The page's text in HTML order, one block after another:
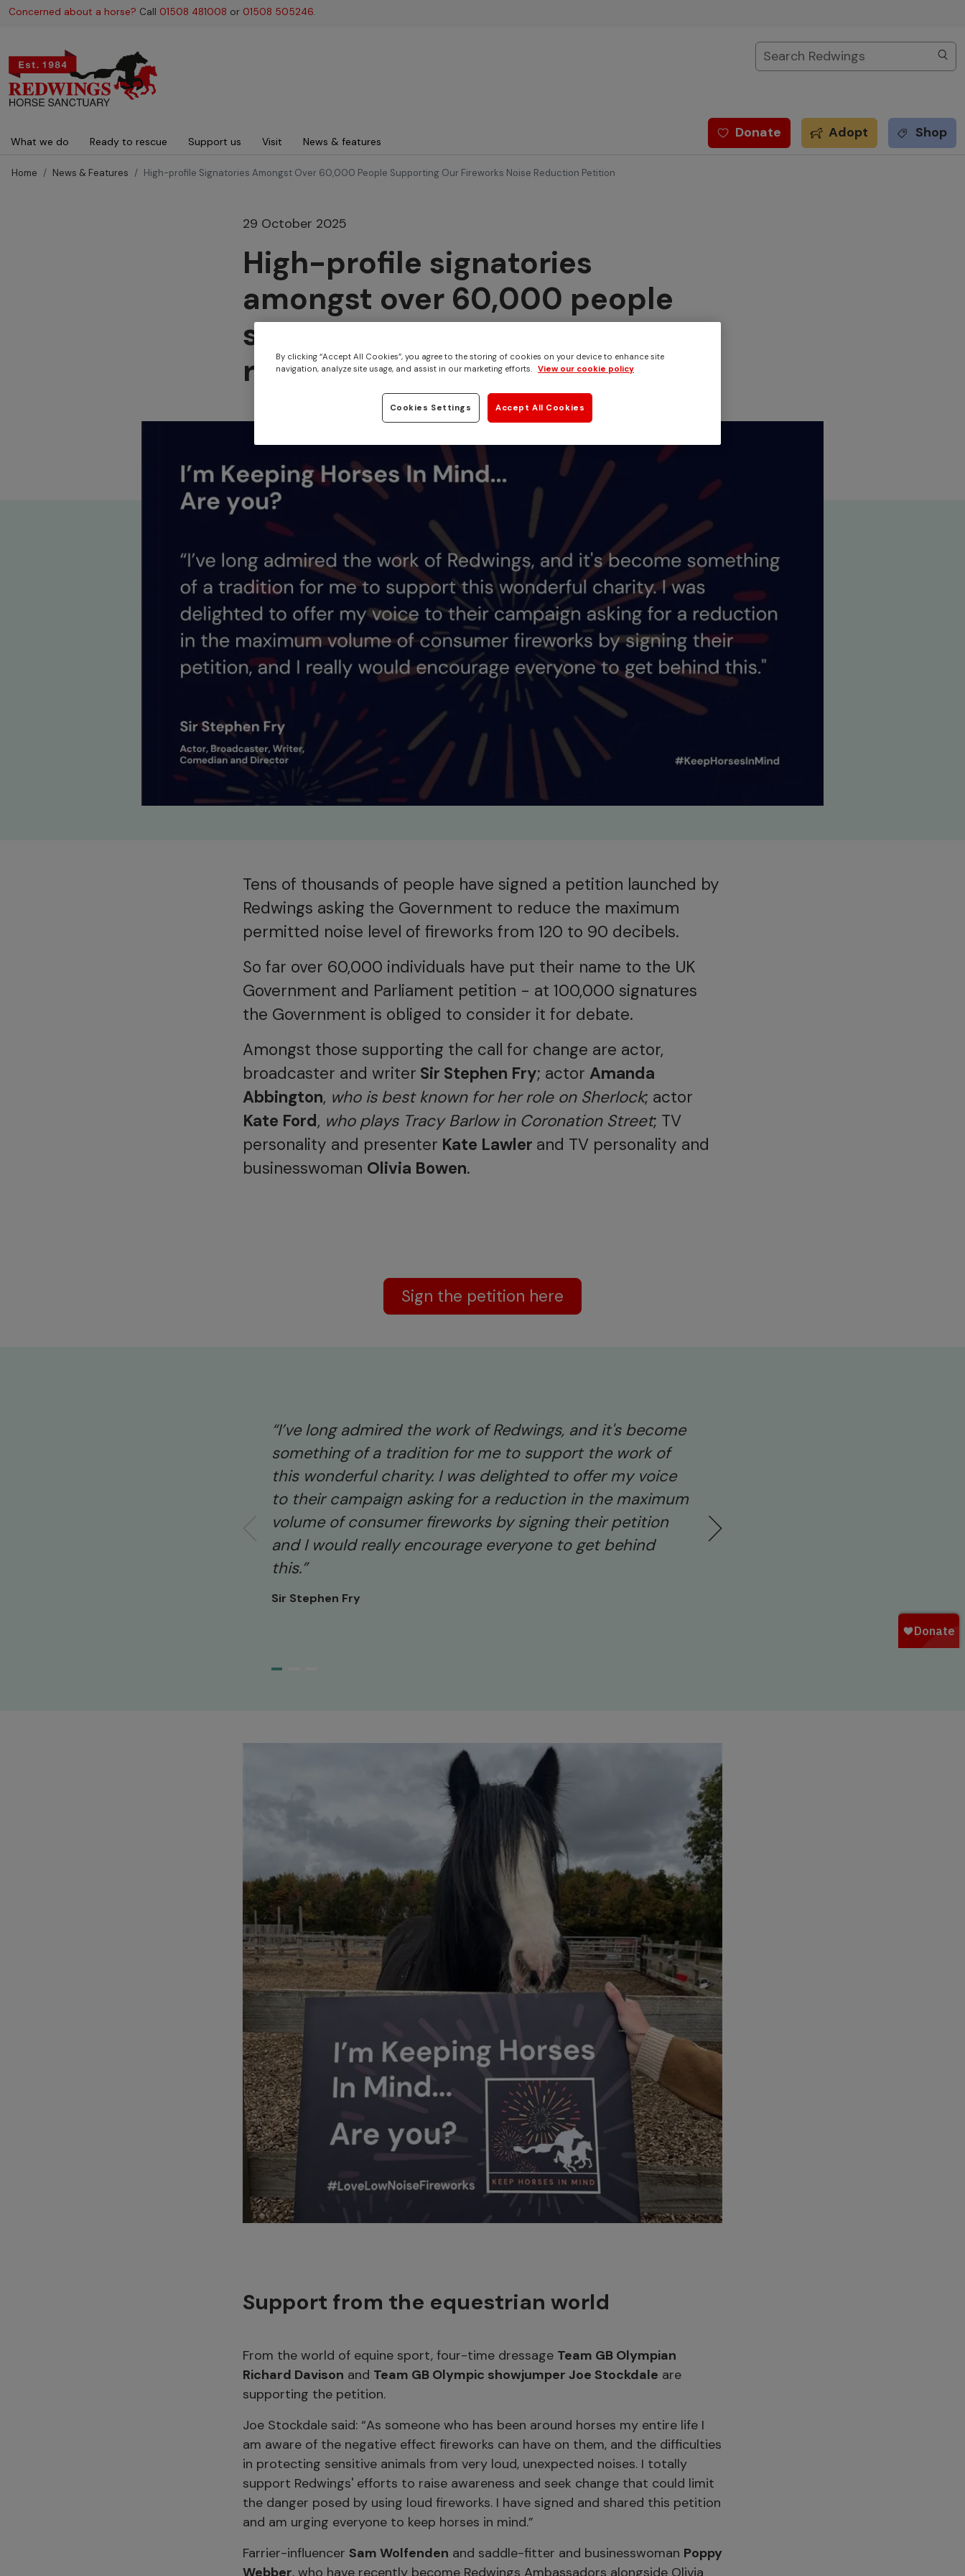
Concerned about a horse? Call 01508 481008 or 01508 505246.
Search
Main navigation
What we do Ready to rescue Support us Visit News & features
Donate Adopt Shop
Home News & Features High-profile Signatories Amongst Over 60,000 People Supporting Our Fireworks Noise Reduction Petition
29 October 2025
High-profile signatories
amongst over 60,000 people
supporting our fireworks noise
reduction petition
Tens of thousands of people have signed a petition launched by
Redwings asking the Government to reduce the maximum
permitted noise level of fireworks from 120 to 90 decibels.
So far over 60,000 individuals have put their name to the UK
Government and Parliament petition - at 100,000 signatures
the Government is obliged to consider it for debate.
Amongst those supporting the call for change are actor,
broadcaster and writer Sir Stephen Fry; actor Amanda
Abbington, who is best known for her role on Sherlock; actor
Kate Ford, who plays Tracy Barlow in Coronation Street; TV
personality and presenter Kate Lawler and TV personality and
businesswoman Olivia Bowen.
Sign the petition here
“I’ve long admired the work of Redwings, and it's become
something of a tradition for me to support the work of
this wonderful charity. I was delighted to offer my voice
to their campaign asking for a reduction in the maximum
volume of consumer fireworks by signing their petition
and I would really encourage everyone to get behind
this.”
Sir Stephen Fry
and I hope people will keep horses
mind this Bonfire Night. I have
Support from the equestrian world
From the world of equine sport, four-time dressage Team GB Olympian
Richard Davison and Team GB Olympic showjumper Joe Stockdale are
supporting the petition.
Joe Stockdale said: “As someone who has been around horses my entire life I
am aware of the negative effect fireworks can have on them, and the difficulties
in protecting sensitive animals from very loud, unexpected noises. I totally
support Redwings' efforts to raise awareness and seek change that could limit
the danger posed by using loud fireworks. I have signed and shared this petition
and am urging everyone to keep horses in mind.”
Farrier-influencer Sam Wolfenden and saddle-fitter and businesswoman Poppy
Webber, who have recently become Redwings Ambassadors alongside Olivia
By clicking “Accept All Cookies”, you agree to the storing of cookies on your device to enhance site
navigation, analyze site usage, and assist in our marketing efforts. View our cookie policy
Cookies Settings Accept All Cookies